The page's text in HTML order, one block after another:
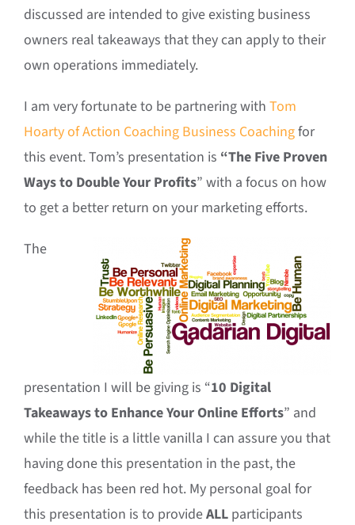
discussed are intended to give existing business
owners real takeaways that they can apply to their
own operations immediately.
I am very fortunate to be partnering with Tom
Hoarty of Action Coaching Business Coachingfor
this event. Tom’s presentation is “The Five Proven
Ways to Double Your Profits” with a focus on how
to get a better return on your marketing efforts.
The
presentation I will be giving is “10 Digital
Takeaways to Enhance Your Online Efforts” and
while the title is a little vanilla I can assure you that
having done this presentation in the past, the
feedback has been red hot. My personal goal for
this presentation is to provideALL participants